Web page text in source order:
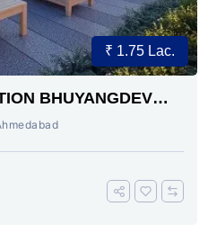
₹ 1.75 Lac.
BHUYANGDEV